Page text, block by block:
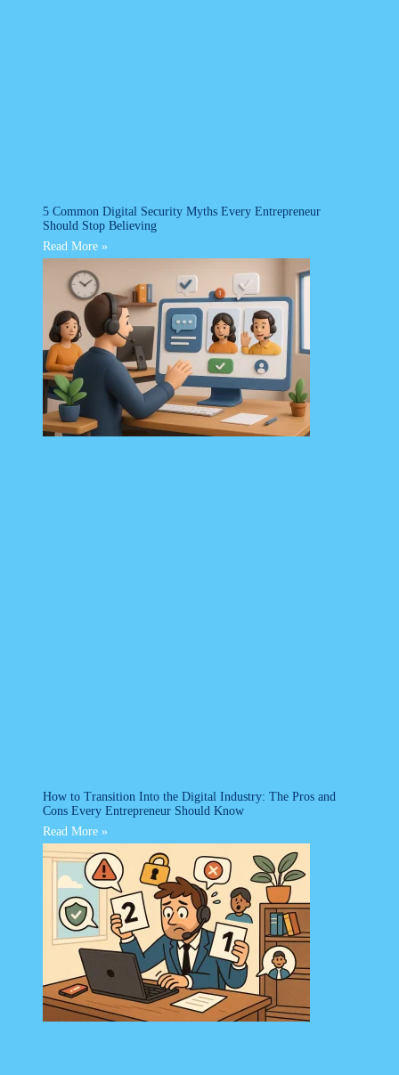
5 Common Digital Security Myths Every Entrepreneur
Should Stop Believing
Read More »
How to Transition Into the Digital Industry: The Pros and
Cons Every Entrepreneur Should Know
Read More »